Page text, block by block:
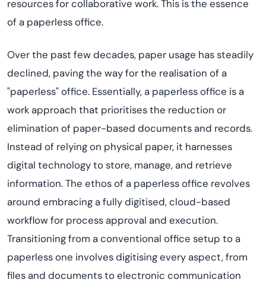
resources for collaborative work. This is the essence
of a paperless office.
Over the past few decades, paper usage has steadily
declined, paving the way for the realisation of a
"paperless" office. Essentially, a paperless office is a
work approach that prioritisesthe reduction or
elimination of paper-based documents and records.
Instead of relying on physical paper, it harnesses
digital technology to store, manage, and retrieve
information. The ethos of a paperless office revolves
around embracing a fullydigitised, cloud-based
workflow for process approval and execution.
Transitioning from a conventional office setup to a
paperless one involvesdigitisingevery aspect, from
files and documents to electronic communication